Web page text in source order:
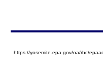
https://yosemite.epa.gov/oa/rhc/